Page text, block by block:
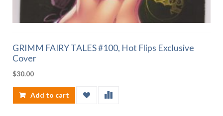
GRIMM FAIRY TALES #100, Hot Flips Exclusive
Cover
$30.00
Add to cart